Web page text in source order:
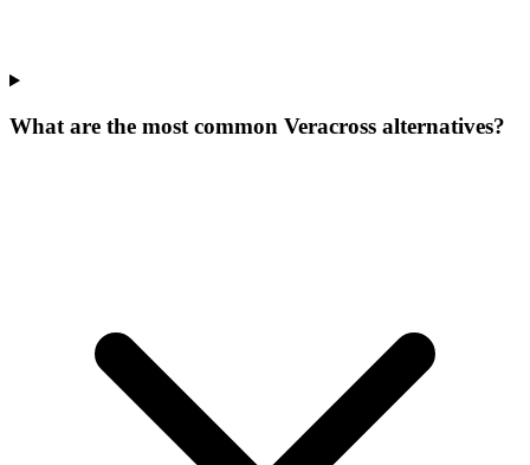
What are the most common Veracross alternatives?